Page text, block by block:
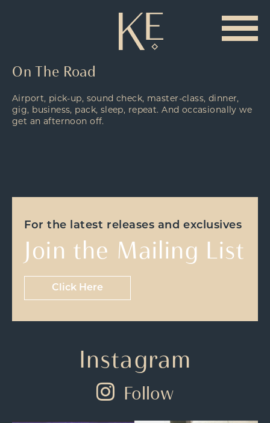
On The Road
Airport, pick-up, sound check, master-class, dinner,
gig, business, pack, sleep, repeat. And occasionally we
get an afternoon off.
For the latest releases and exclusives
Join the Mailing List
Click Here
Instagram
Follow